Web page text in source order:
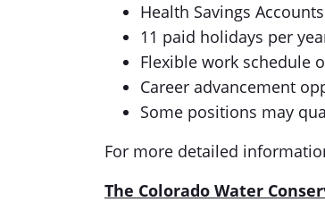
Health Savings Accounts
11 paid holidays per
Flexible work schedule
Career advancement
Some positions may
For more detailed
The Colorado Water